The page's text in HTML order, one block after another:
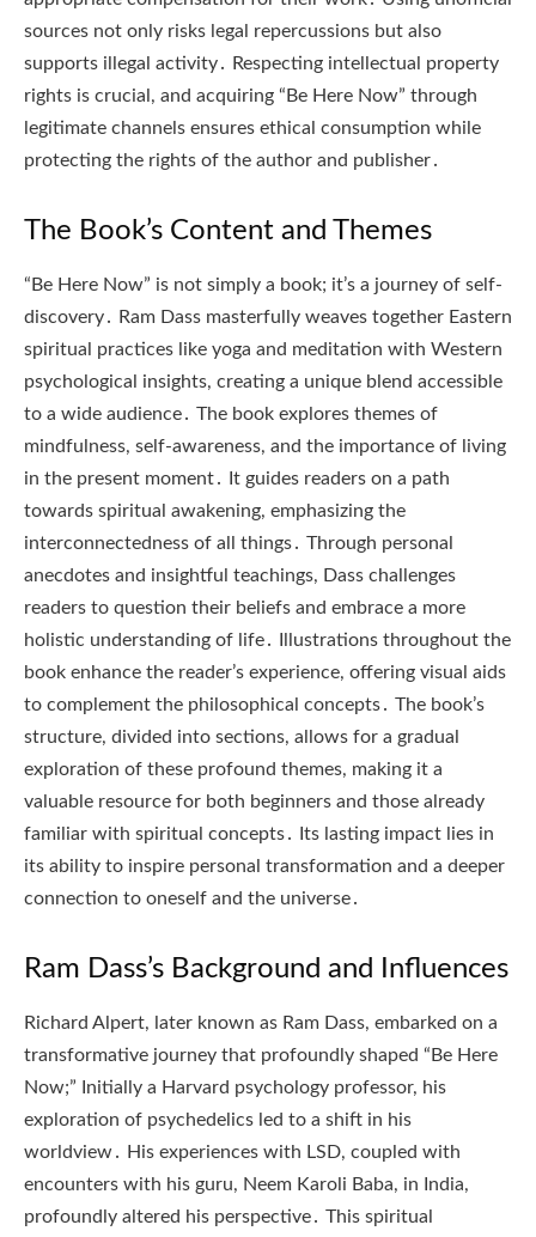
sources not only risks legal repercussions but also
supports illegal activity․ Respecting intellectual property
rights is crucial, and acquiring “Be Here Now” through
legitimate channels ensures ethical consumption while
protecting the rights of the author and publisher․
The Book’s Content and Themes
“Be Here Now” is not simply a book; it’s a journey of self-
discovery․ Ram Dass masterfully weaves together Eastern
spiritual practices like yoga and meditation with Western
psychological insights, creating a unique blend accessible
to a wide audience․ The book explores themes of
mindfulness, self-awareness, and the importance of living
in the present moment․ It guides readers on a path
towards spiritual awakening, emphasizing the
interconnectedness of all things․ Through personal
anecdotes and insightful teachings, Dass challenges
readers to question their beliefs and embrace a more
holistic understanding of life․ Illustrations throughout the
book enhance the reader’s experience, offering visual aids
to complement the philosophical concepts․ The book’s
structure, divided into sections, allows for a gradual
exploration of these profound themes, making it a
valuable resource for both beginners and those already
familiar with spiritual concepts․ Its lasting impact lies in
its ability to inspire personal transformation and a deeper
connection to oneself and the universe․
Ram Dass’s Background and Influences
Richard Alpert, later known as Ram Dass, embarked on a
transformative journey that profoundly shaped “Be Here
Now;” Initially a Harvard psychology professor, his
exploration of psychedelics led to a shift in his
worldview․ His experiences with LSD, coupled with
encounters with his guru, Neem Karoli Baba, in India,
profoundly altered his perspective․ This spiritual